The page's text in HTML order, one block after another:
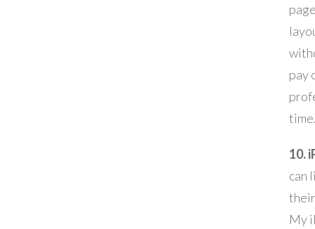
pay
10.
can
My